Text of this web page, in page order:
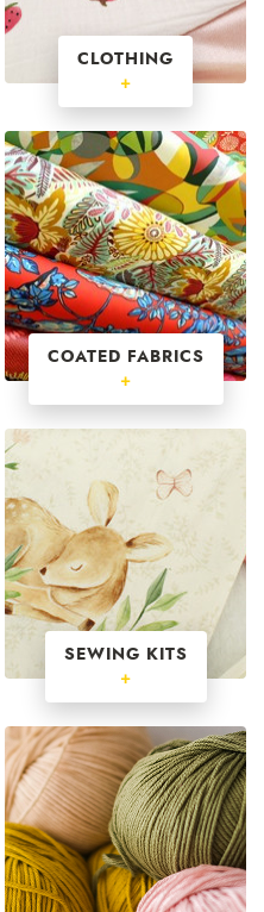
CLOTHING
+
COATED FABRICS
+
SEWING KITS
+